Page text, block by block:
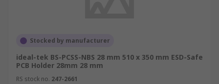
Stocked by manufacturer
ideal-tek BS-PCSS-NBS 28 mm 510 x 350 mm ESD-Safe
PCB Holder 28mm 28 mm
RS stock no. 247-2661